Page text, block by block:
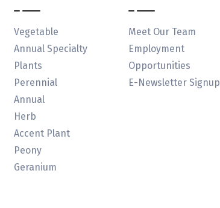
Vegetable
Annual Specialty
Plants
Perennial
Annual
Herb
Accent Plant
Peony
Geranium
Meet Our Team
Employment
Opportunities
E-Newsletter Signup